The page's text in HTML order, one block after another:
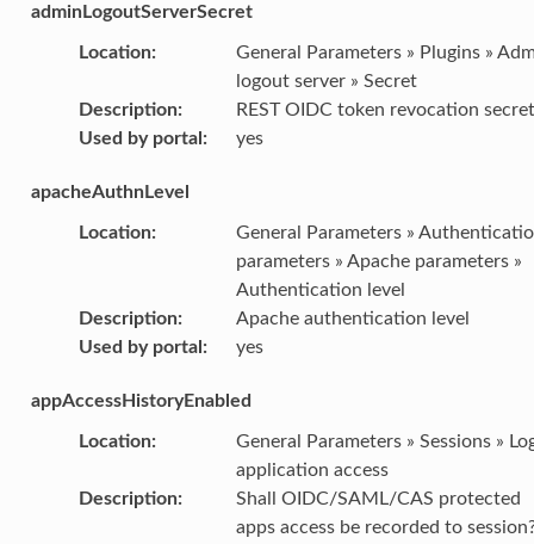
adminLogoutServerSecret
Location:
General Parameters » Plugins »
logout server » Secret
Description:
REST OIDC token revocation secret
Used by portal : yes
apacheAuthnLevel
Location:
General Parameters »
parameters » Apache parameters »
Authentication level
Description:
Apache authentication level
Used by portal : yes
appAccessHistoryEnabled
Location:
General Parameters » Sessions »
application access
Description:
Shall OIDC/SAML/CAS protected
apps access be recorded to